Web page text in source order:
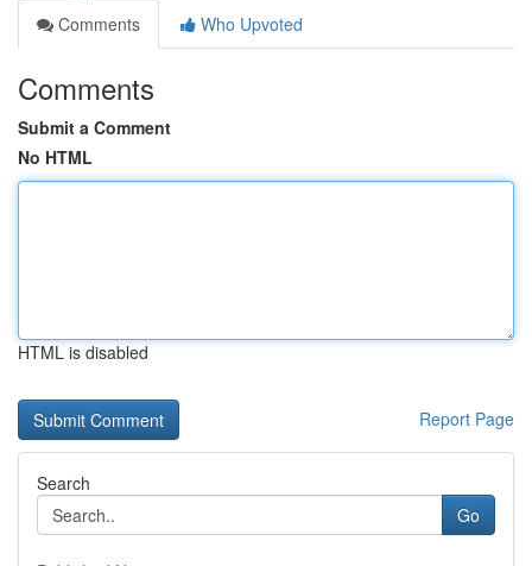
Comments
Who Upvoted
Comments
Submit a Comment
No HTML
HTML is disabled
Report Page
Search
Go